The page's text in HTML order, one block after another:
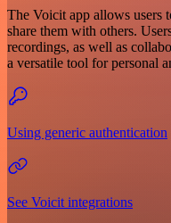
The Voicit app allows users
share them with others.
recordings, as well as
a versatile tool for personal
Using generic authentication
See Voicit integrations